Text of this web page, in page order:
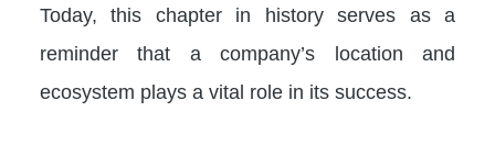
Today, this chapter in history serves as a
reminder that a company’s location and
ecosystem plays a vital role in its success.